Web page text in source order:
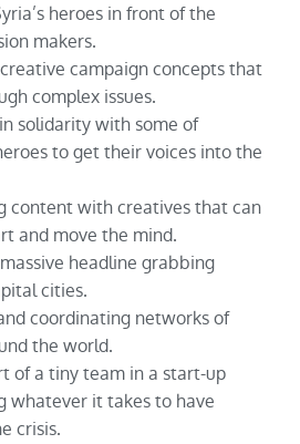
heroes in front of the
makers.
campaign concepts that
complex issues.
solidarity with some of
to get their voices into the
content with creatives that can
and move the mind.
headline grabbing
cities.
coordinating networks of
the world.
of a tiny team in a start-up
whatever it takes to have
crisis.